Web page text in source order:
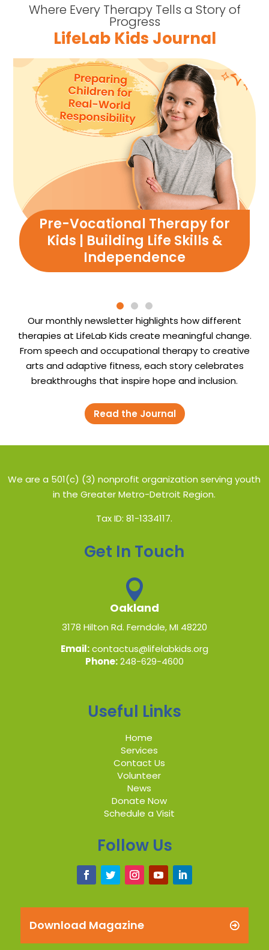
Where Every Therapy Tells a Story of
Progress
LifeLab Kids Journal
Pre-Vocational Therapy for
Kids | Building Life Skills &
Independence
Our monthly newsletter highlights how different
therapies at LifeLab Kids create meaningful change.
From speech and occupational therapy to creative
arts and adaptive fitness, each story celebrates
breakthroughs that inspire hope and inclusion.
Read the Journal
We are a 501(c) (3) nonprofit organization serving youth
in the Greater Metro-Detroit Region.
Tax ID: 81-1334117.
Get In Touch

Oakland
3178 Hilton Rd. Ferndale, MI 48220
Email:contactus@lifelabkids.org
Phone:248-629-4600
Useful Links
Home
Services
Contact Us
Volunteer
News
Donate Now
Schedule a Visit
Follow Us
Download Magazine